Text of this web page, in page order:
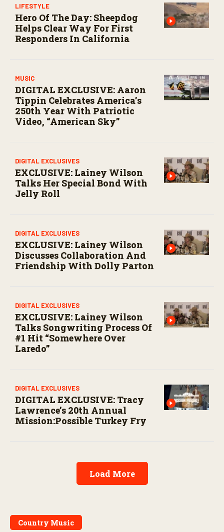
LIFESTYLE
Hero Of The Day: Sheepdog
Helps Clear Way For First
Responders In California
MUSIC
DIGITAL EXCLUSIVE: Aaron
Tippin Celebrates America’s
250th Year With Patriotic
Video, “American Sky”
DIGITAL EXCLUSIVES
EXCLUSIVE: Lainey Wilson
Talks Her Special Bond With
Jelly Roll
DIGITAL EXCLUSIVES
EXCLUSIVE: Lainey Wilson
Discusses Collaboration And
Friendship With Dolly Parton
DIGITAL EXCLUSIVES
EXCLUSIVE: Lainey Wilson
Talks Songwriting Process Of
#1 Hit “Somewhere Over
Laredo”
DIGITAL EXCLUSIVES
DIGITAL EXCLUSIVE: Tracy
Lawrence’s 20th Annual
Mission:Possible Turkey Fry
Load More
Country Music